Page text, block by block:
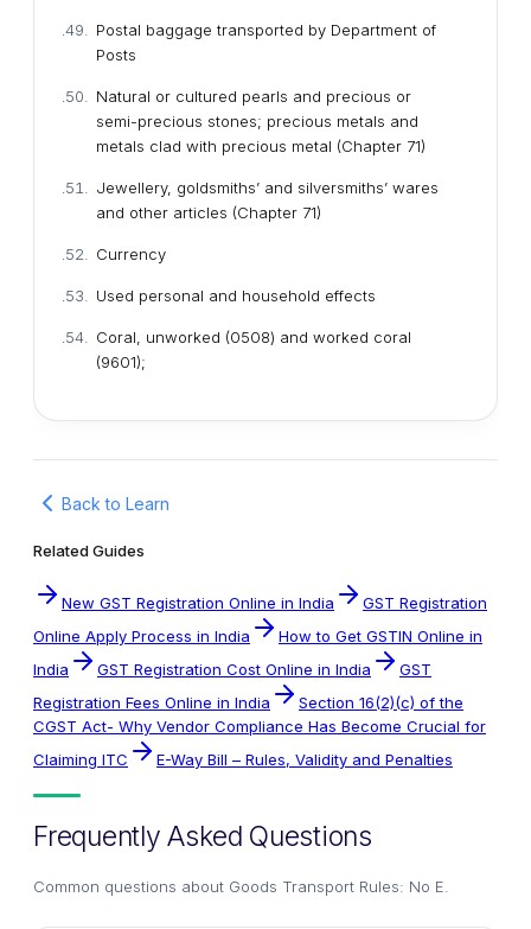
Postal baggage transported by Department of
Posts
Natural or cultured pearls and precious or
semi-precious stones; precious metals and
metals clad with precious metal (Chapter 71)
Jewellery, goldsmiths’ and silversmiths’ wares
and other articles (Chapter 71)
Currency
Used personal and household effects
Coral, unworked (0508) and worked coral
(9601);
Back to Learn
Related Guides
New GST Registration Online in India
GST Registration
Online Apply Process in India
How to Get GSTIN Online in
India
GST Registration Cost Online in India
GST
Registration Fees Online in India
Section 16(2)(c) of the
CGST Act- Why Vendor Compliance Has Become Crucial for
Claiming ITC
E-Way Bill – Rules, Validity and Penalties
Frequently Asked Questions
Common questions about Goods Transport Rules: No E